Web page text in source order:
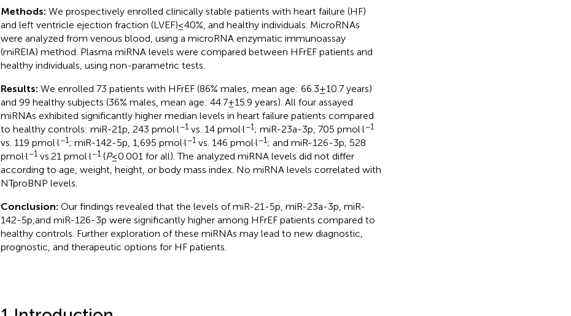
Methods: We prospectively enrolled clinically stable patients with heart failure (HF)
and left ventricle ejection fraction (LVEF) ≤ 40%, and healthy individuals. MicroRNAs
were analyzed from venous blood, using a microRNA enzymatic immunoassay
(miREIA) method. Plasma miRNA levels were compared between HFrEF patients and
healthy individuals, using non-parametric tests.
Results: We enrolled 73 patients with HFrEF (86% males, mean age: 66.3 ± 10.7 years)
and 99 healthy subjects (36% males, mean age: 44.7 ± 15.9 years). All four assayed
miRNAs exhibited significantly higher median levels in heart failure patients compared
to healthy controls: miR-21p, 243 pmol·l−1vs. 14 pmol·l−1; miR-23a-3p, 705 pmol·l−1
vs. 119 pmol·l−1; miR-142-5p, 1,695 pmol·l−1vs. 146 pmol·l−1; and miR-126-3p, 528
pmol·l−1vs.21 pmol·l−1(P≤ 0.001 for all). The analyzed miRNA levels did not differ
according to age, weight, height, or body mass index. No miRNA levels correlated with
NTproBNP levels.
Conclusion: Our findings revealed that the levels of miR-21-5p, miR-23a-3p, miR-
142-5p,and miR-126-3p were significantly higher among HFrEF patients compared to
healthy controls. Further exploration of these miRNAs may lead to new diagnostic,
prognostic, and therapeutic options for HF patients.